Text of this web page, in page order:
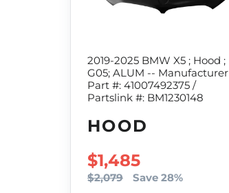
2019-2025 BMW X5 ; Hood ;
G05; ALUM -- Manufacturer
Part #: 41007492375 /
Partslink #: BM1230148
HOOD
SALE PRICE
$1,485
$2,079 Save 28%